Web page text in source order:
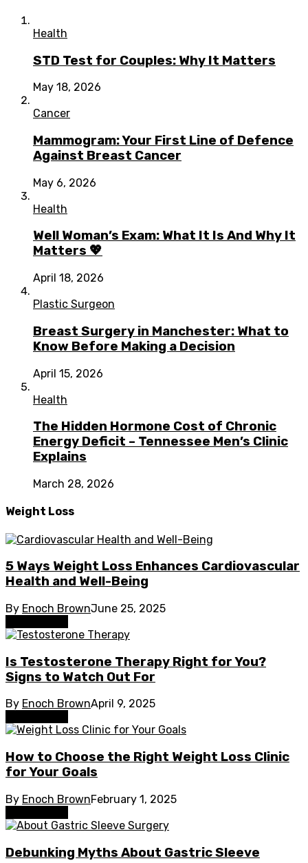
Health
STD Test for Couples: Why It Matters
May 18, 2026
Cancer
Mammogram: Your First Line of Defence
Against Breast Cancer
May 6, 2026
Health
Well Woman’s Exam: What It Is And Why It
Matters 💖
April 18, 2026
Plastic Surgeon
Breast Surgery in Manchester: What to
Know Before Making a Decision
April 15, 2026
Health
The Hidden Hormone Cost of Chronic
Energy Deficit – Tennessee Men’s Clinic
Explains
March 28, 2026
Weight Loss
5 Ways Weight Loss Enhances Cardiovascular
Health and Well-Being
By Enoch BrownJune 25, 2025
Is Testosterone Therapy Right for You?
Signs to Watch Out For
By Enoch BrownApril 9, 2025
How to Choose the Right Weight Loss Clinic
for Your Goals
By Enoch BrownFebruary 1, 2025
Debunking Myths About Gastric Sleeve